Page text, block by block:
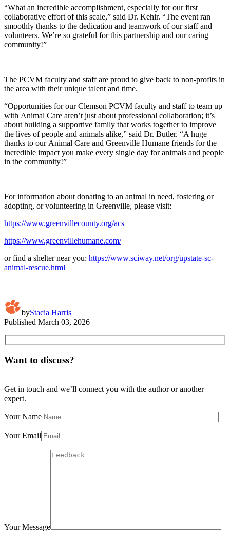
“What an incredible accomplishment, especially for our first
collaborative effort of this scale,” said Dr. Kehir. “The event ran
smoothly thanks to the dedication and teamwork of our staff and
volunteers. We’re so grateful for this partnership and our caring
community!”
The PCVM faculty and staff are proud to give back to non-profits in
the area with their unique talent and time.
“Opportunities for our Clemson PCVM faculty and staff to team up
with Animal Care aren’t just about professional collaboration; it’s
about building a supportive family that works together to improve
the lives of people and animals alike,” said Dr. Butler. “A huge
thanks to our Animal Care and Greenville Humane friends for the
incredible impact you make every single day for animals and people
in the community!”
For information about donating to an animal in need, fostering or
adopting, or volunteering in Greenville, please visit:
https://www.greenvillecounty.org/acs
https://www.greenvillehumane.com/
or find a shelter near you: https://www.sciway.net/org/upstate-sc-
animal-rescue.html
byStacia Harris
Published March 03, 2026
Want to discuss?
Get in touch and we’ll connect you with the author or another
expert.
Your Name
Your Email
Your Message